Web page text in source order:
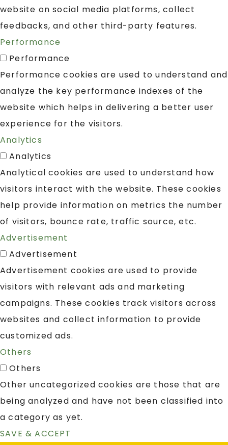
website on social media platforms, collect
feedbacks, and other third-party features.
Performance
Performance
Performance cookies are used to understand and
analyze the key performance indexes of the
website which helps in delivering a better user
experience for the visitors.
Analytics
Analytics
Analytical cookies are used to understand how
visitors interact with the website. These cookies
help provide information on metrics the number
of visitors, bounce rate, traffic source, etc.
Advertisement
Advertisement
Advertisement cookies are used to provide
visitors with relevant ads and marketing
campaigns. These cookies track visitors across
websites and collect information to provide
customized ads.
Others
Others
Other uncategorized cookies are those that are
being analyzed and have not been classified into
a category as yet.
SAVE & ACCEPT